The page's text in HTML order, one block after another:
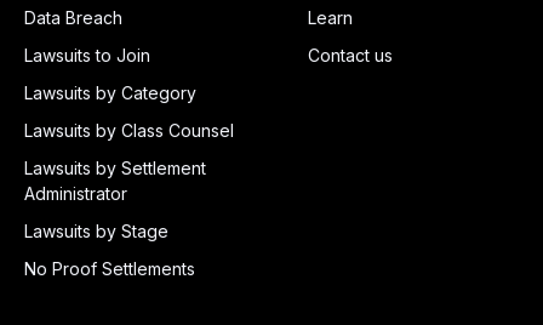
Data Breach
Lawsuits to Join
Lawsuits by Category
Lawsuits by Class Counsel
Lawsuits by Settlement
Administrator
Lawsuits by Stage
No Proof Settlements
Learn
Contact us